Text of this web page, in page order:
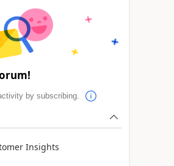
by subscribing.
Insights